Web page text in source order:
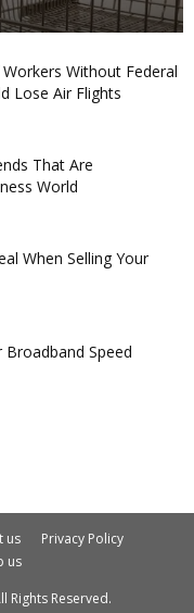
Without Federal
Lose Air Flights
That Are
World
When Selling Your
Speed
us
Privacy Policy
us
Rights Reserved.